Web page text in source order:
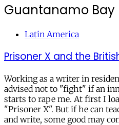
Guantanamo Bay
Latin America
Prisoner X and the
Working as a writer in
advised not to "fight" if an
starts to rape me. At first I
"Prisoner X". But if he can
and write, some good may